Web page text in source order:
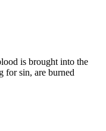
is brought into the
for sin, are burned